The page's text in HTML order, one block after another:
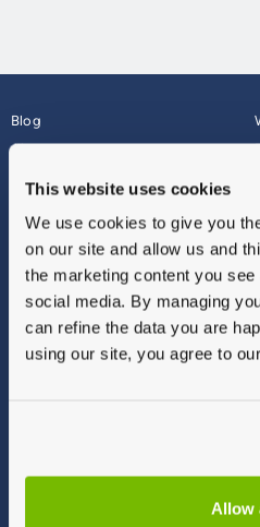
This website uses cookies
We use cookies to give you
on our site and allow us and
the marketing content you
social media. By managing
can refine the data you are
using our site, you agree to
Allow
Blog
About
Vulnerable Customers
Modern Slavery
Gender Pay Gap Report